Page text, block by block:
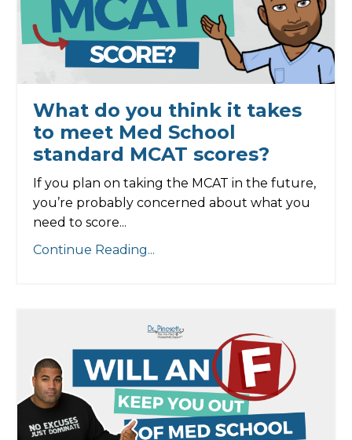
What do you think it takes
to meet Med School
standard MCAT scores?
If you plan on taking the MCAT in the future,
you’re probably concerned about what you
need to score...
Continue Reading...